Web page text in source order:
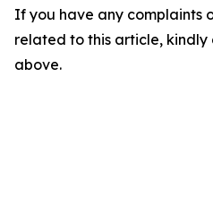
If you have any complaints
related to this article,
above.